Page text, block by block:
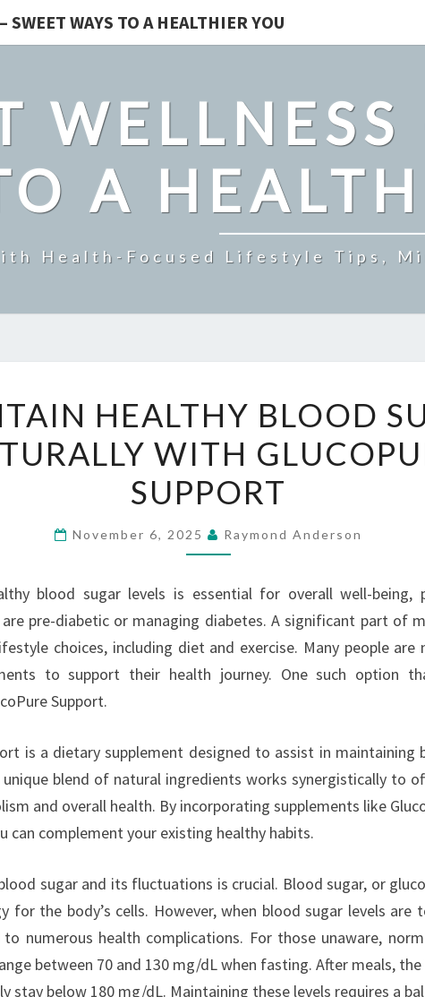
SWEET WAYS TO A HEALTHIER YOU
WELLNESS
A
Health-Focused Lifestyle Tips,
HEALTHY
BLOOD
SUGAR
NATURALLY
WITH
GLUCOPURE
HEALTHY BLOOD
WITH
SUPPORT
November 6, 2025 Raymond Anderson
blood sugar levels is essential for overall well-being,
pre-diabetic or managing diabetes. A significant part of
choices, including diet and exercise. Many people
to support their health journey. One such option
Support.
is a dietary supplement designed to assist in maintaining
unique blend of natural ingredients works synergistically to
and overall health. By incorporating supplements like
can complement your existing healthy habits.
sugar and its fluctuations is crucial. Blood sugar, or
for the body’s cells. However, when blood sugar levels are
numerous health complications. For those unaware,
between 70 and 130 mg/dL when fasting. After meals,
stay below 180 mg/dL. Maintaining these levels requires a